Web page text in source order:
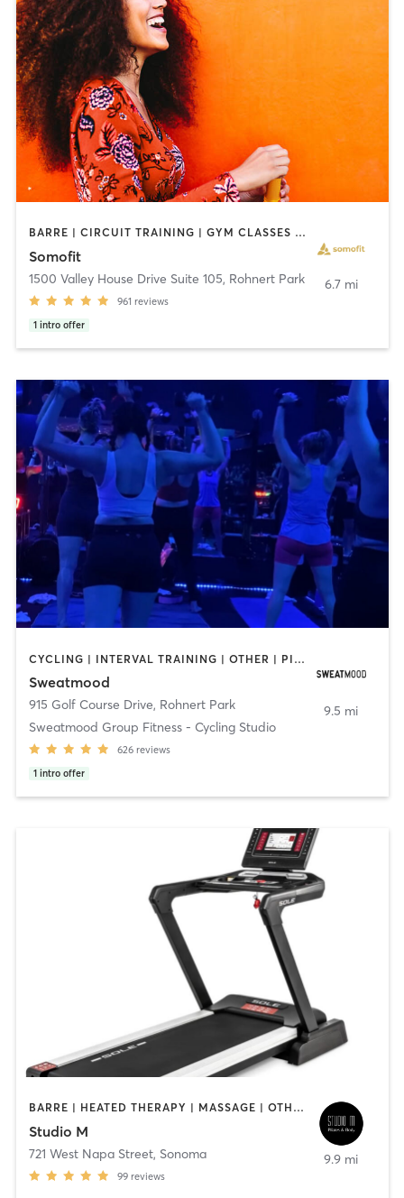
BARRE | CIRCUIT TRAINING | GYM CLASSES | OTHER | OUTDOOR | PERSONAL TRAINING | PILATES | STRENGTH TRAINING | WEIGHT TRAINING | YOGA
Somofit
1500 Valley House Drive Suite 105, Rohnert Park
961 reviews
1 intro offer
6.7 mi
CYCLING | INTERVAL TRAINING | OTHER | PILATES | STRENGTH TRAINING
Sweatmood
915 Golf Course Drive, Rohnert Park
Sweatmood Group Fitness - Cycling Studio
626 reviews
1 intro offer
9.5 mi
BARRE | HEATED THERAPY | MASSAGE | OTHER | PERSONAL TRAINING | PILATES | WATER THERAPY
Studio M
721 West Napa Street, Sonoma
99 reviews
9.9 mi